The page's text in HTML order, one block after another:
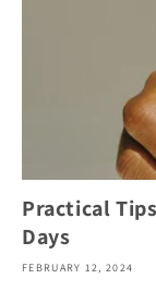
Practical
Days
FEBRUARY 12, 2024